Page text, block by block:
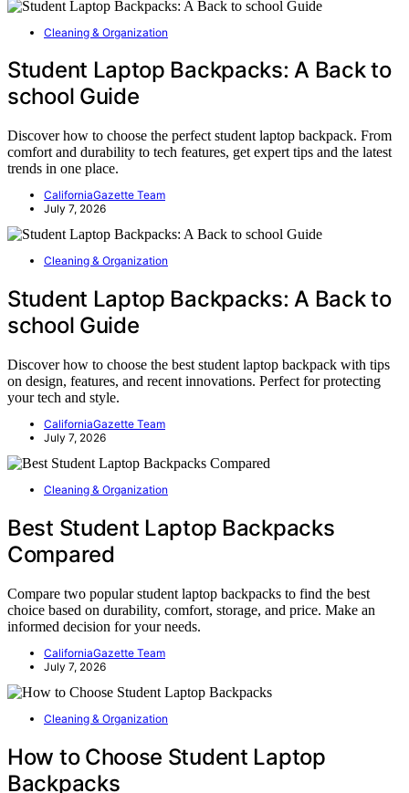
Cleaning & Organization
Student Laptop Backpacks: A Back to
school Guide
Discover how to choose the perfect student laptop backpack. From
comfort and durability to tech features, get expert tips and the latest
trends in one place.
CaliforniaGazette Team
July 7, 2026
Cleaning & Organization
Student Laptop Backpacks: A Back to
school Guide
Discover how to choose the best student laptop backpack with tips
on design, features, and recent innovations. Perfect for protecting
your tech and style.
CaliforniaGazette Team
July 7, 2026
Cleaning & Organization
Best Student Laptop Backpacks
Compared
Compare two popular student laptop backpacks to find the best
choice based on durability, comfort, storage, and price. Make an
informed decision for your needs.
CaliforniaGazette Team
July 7, 2026
Cleaning & Organization
How to Choose Student Laptop
Backpacks